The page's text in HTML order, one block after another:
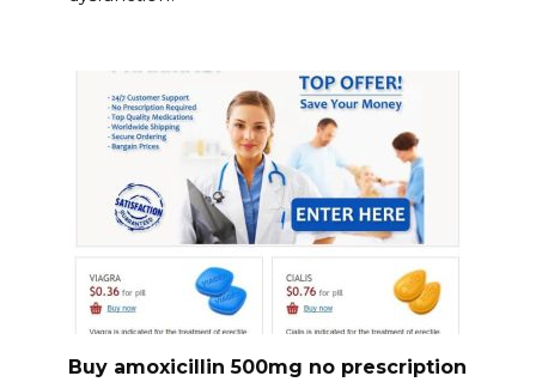
Buy amoxicillin 500mg no prescription